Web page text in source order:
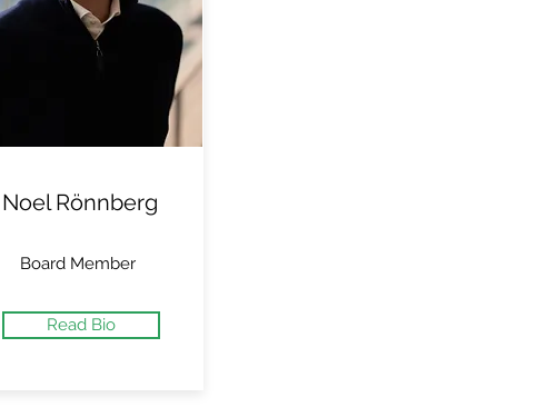
Noel Rönnberg
Board Member
Read Bio